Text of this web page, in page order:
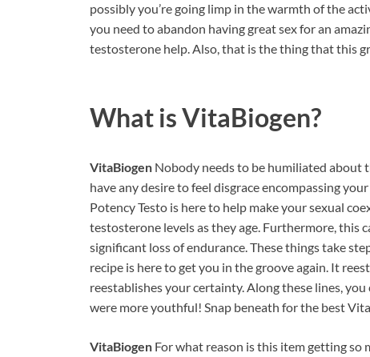
possibly you’re going limp in the warmth of the
you need to abandon having great sex for an
testosterone help. Also, that is the thing that this
What isVitaBiogen?
VitaBiogen Nobody needs to be humiliated about
have any desire to feel disgrace encompassing
Potency Testo is here to help make your sexual
testosterone levels as they age. Furthermore, this
significant loss of endurance. These things take
recipe is here to get you in the groove again. It
reestablishes your certainty. Along these lines,
were more youthful! Snap beneath for the best
VitaBiogen For what reason is this item getting so